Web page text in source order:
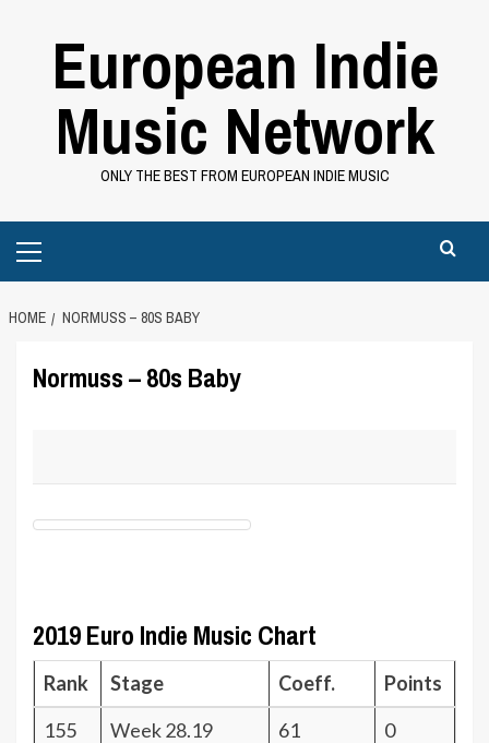
European Indie
Music Network
ONLY THE BEST FROM EUROPEAN INDIE MUSIC
Menu
HOME NORMUSS – 80S BABY
Normuss – 80s Baby
2019 Euro Indie Music Chart
Rank Stage Coeff.
Points
155
Week 28.19 61 0